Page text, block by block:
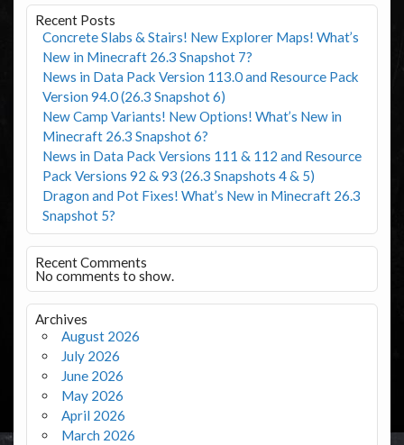
Recent Posts
Concrete Slabs & Stairs! New Explorer Maps! What’s
New in Minecraft 26.3 Snapshot 7?
News in Data Pack Version 113.0 and Resource Pack
Version 94.0 (26.3 Snapshot 6)
New Camp Variants! New Options! What’s New in
Minecraft 26.3 Snapshot 6?
News in Data Pack Versions 111 & 112 and Resource
Pack Versions 92 & 93 (26.3 Snapshots 4 & 5)
Dragon and Pot Fixes! What’s New in Minecraft 26.3
Snapshot 5?
Recent Comments
No comments to show.
Archives
August 2026
July 2026
June 2026
May 2026
April 2026
March 2026